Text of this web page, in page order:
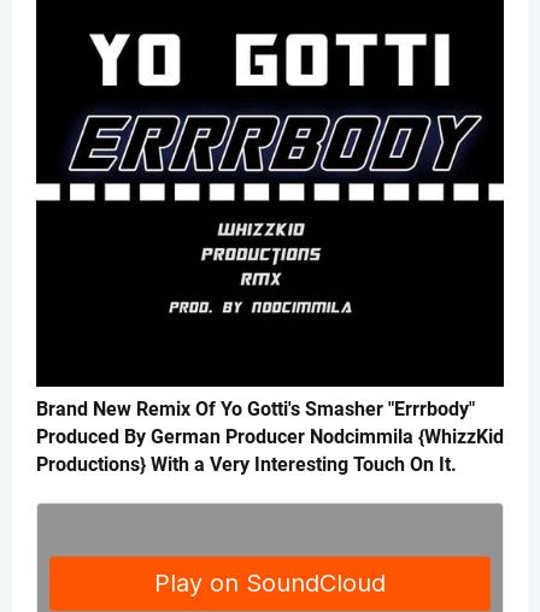
Brand New Remix Of Yo Gotti's Smasher "Errrbody"
Produced By German Producer Nodcimmila {WhizzKid
Productions} With a Very Interesting Touch On It.